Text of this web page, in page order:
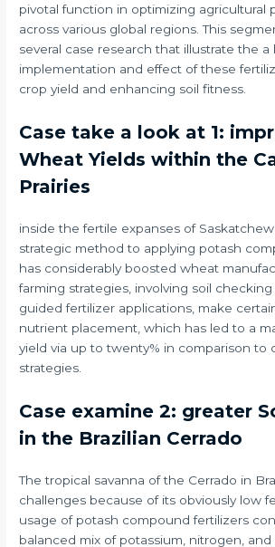
pivotal function in optimizing agricultural
across various global regions. This
several case research that illustrate the a
implementation and effect of these
crop yield and enhancing soil fitness.
Case take a look at 1:
Wheat Yields within the
Prairies
inside the fertile expanses of
strategic method to applying potash
has considerably boosted wheat
farming strategies, involving soil
guided fertilizer applications, make
nutrient placement, which has led to a
yield via up to twenty% in comparison to
strategies.
Case examine 2: greater
in the Brazilian Cerrado
The tropical savanna of the Cerrado in
challenges because of its obviously low
usage of potash compound fertilizers
balanced mix of potassium, nitrogen,